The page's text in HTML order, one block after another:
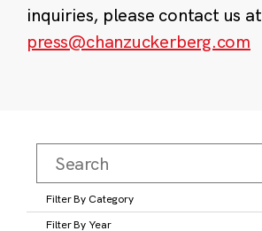
inquiries, please contact us at
press@chanzuckerberg.com
Filter By Category
Filter By Year